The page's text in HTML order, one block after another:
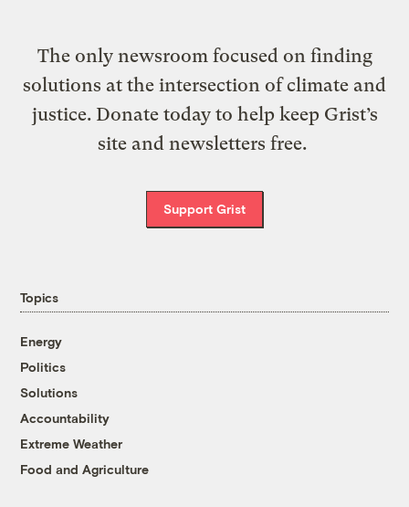
The only newsroom focused on finding
solutions at the intersection of climate and
justice. Donate today to help keep Grist’s
site and newsletters free.
Support Grist
Topics
Energy
Politics
Solutions
Accountability
Extreme Weather
Food and Agriculture